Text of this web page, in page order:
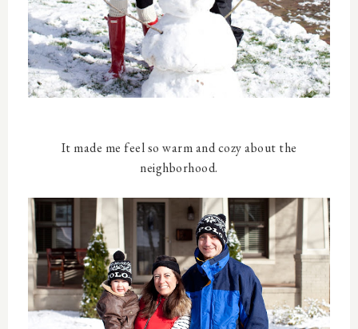
It made me feel so warm and cozy about the
neighborhood.